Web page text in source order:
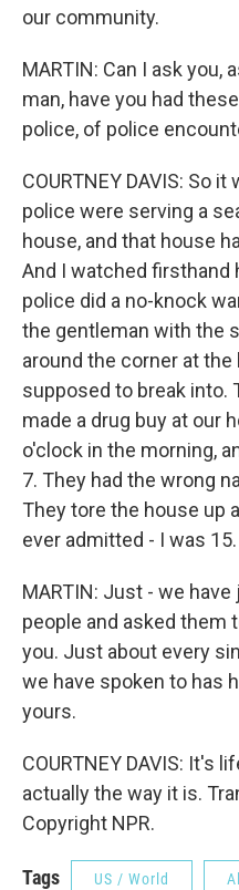
our community.
MARTIN: Can I ask you,
man, have you had
police, of police
COURTNEY DAVIS: So
police were serving a
house, and that house
And I watched firsthand
police did a no-knock
the gentleman with the
around the corner at
supposed to break into.
made a drug buy at our
o'clock in the morning,
7. They had the wrong
They tore the house up
ever admitted - I was 15.
MARTIN: Just - we
people and asked them
you. Just about every
we have spoken to has
yours.
COURTNEY DAVIS: It's
actually the way it is.
Copyright NPR.
Tags US / World